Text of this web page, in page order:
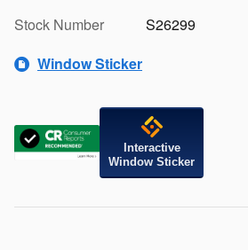
Stock Number
S26299
Window Sticker
Interactive
Window Sticker